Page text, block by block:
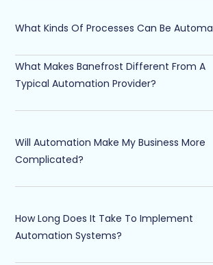
What Kinds Of Processes Can Be
What Makes Banefrost Different From A
Typical Automation Provider?
Will Automation Make My Business More
Complicated?
How Long Does It Take To Implement
Automation Systems?